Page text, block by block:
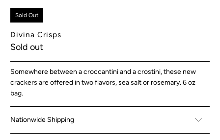
Sold Out
Divina Crisps
Sold out
Somewhere between a croccantini and a crostini, these new
crackers are offered in two flavors, sea salt or rosemary. 6 oz
bag.
Nationwide Shipping